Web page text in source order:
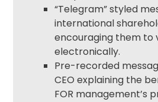
“Telegram” styled
international
encouraging them to
electronically.
Pre-recorded
CEO explaining the
FOR management’s